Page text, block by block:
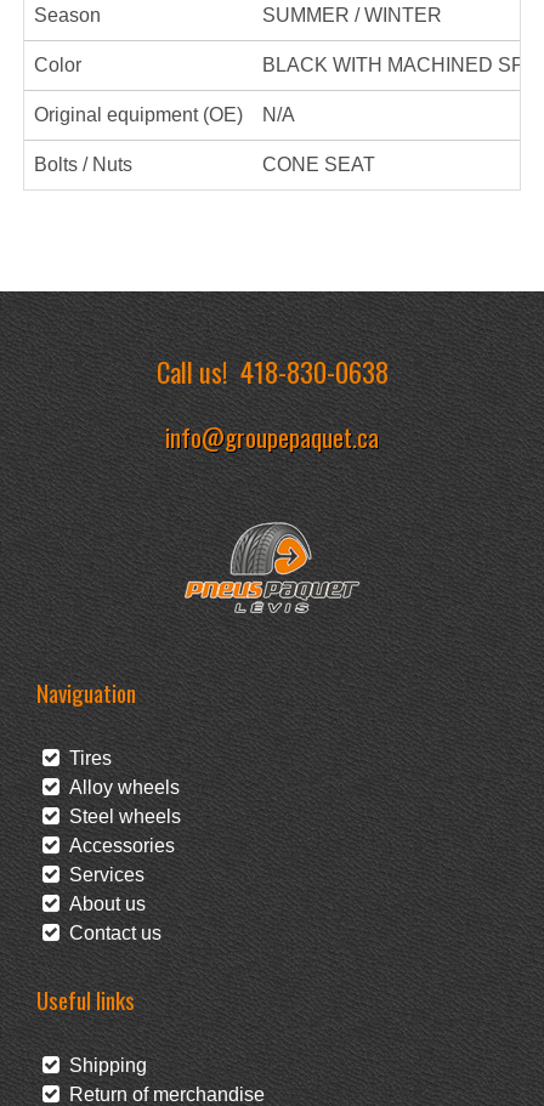
Season SUMMER / WINTER
Color BLACK WITH MACHINED
Original equipment (OE) N/A
Bolts / Nuts CONE SEAT
Call us!418-830-0638
info@groupepaquet.ca
Naviguation
Tires
Alloy wheels
Steel wheels
Accessories
Services
About us
Contact us
Useful links
Shipping
Return of merchandise